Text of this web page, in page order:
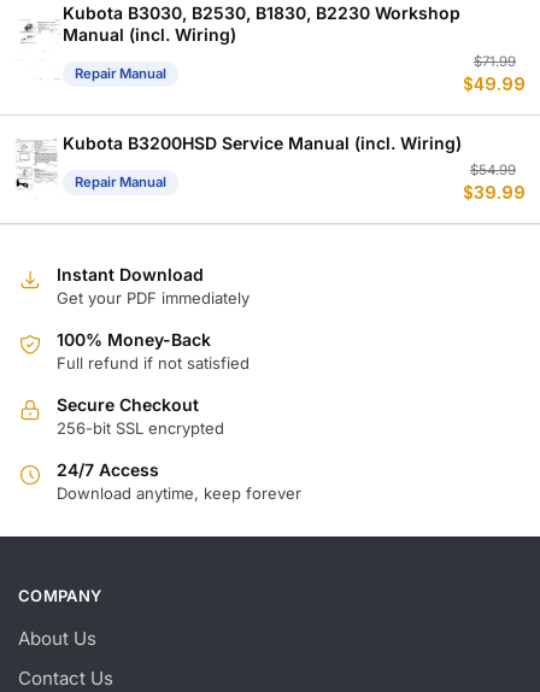
Kubota B3030, B2530, B1830, B2230 Workshop
Manual (incl. Wiring)
Repair Manual
$71.99
$49.99
Kubota B3200HSD Service Manual (incl. Wiring)
Repair Manual
$54.99
$39.99
Instant Download
Get your PDF immediately
100% Money-Back
Full refund if not satisfied
Secure Checkout
256-bit SSL encrypted
24/7 Access
Download anytime, keep forever
COMPANY
About Us
Contact Us